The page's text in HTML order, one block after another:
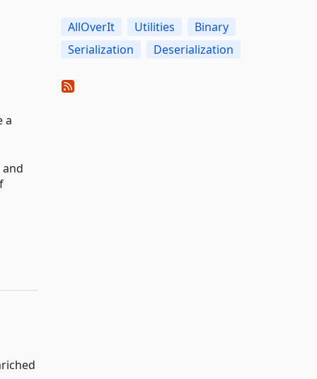
a
AllOverIt Utilities
Binary
Serialization
Deserialization